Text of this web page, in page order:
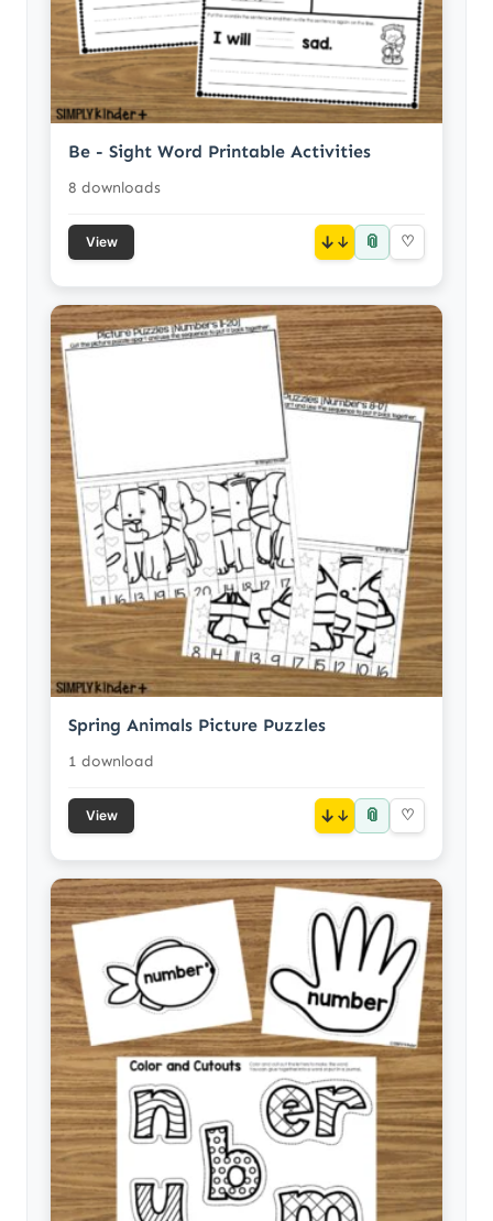
Be - Sight Word Printable Activities
8 downloads
View ↓ 📎 ♡
Spring Animals Picture Puzzles
1 download
View ↓ 📎 ♡